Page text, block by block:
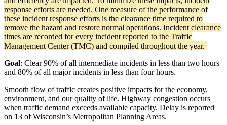
response efforts are needed. One measure of the performance of
these incident response efforts is the clearance time required to
remove the hazard and restore normal operations. Incident clearance
times are recorded for every incident reported to the Traffic
Management Center (TMC) and compiled throughout the year.
Goal: Clear 90% of all intermediate incidents in less than two hours
and 80% of all major incidents in less than four hours.
Smooth flow of traffic creates positive impacts for the economy,
environment, and our quality of life. Highway congestion occurs
when traffic demand exceeds available capacity. Delay is reported
on 13 of Wisconsin’s Metropolitan Planning Areas.